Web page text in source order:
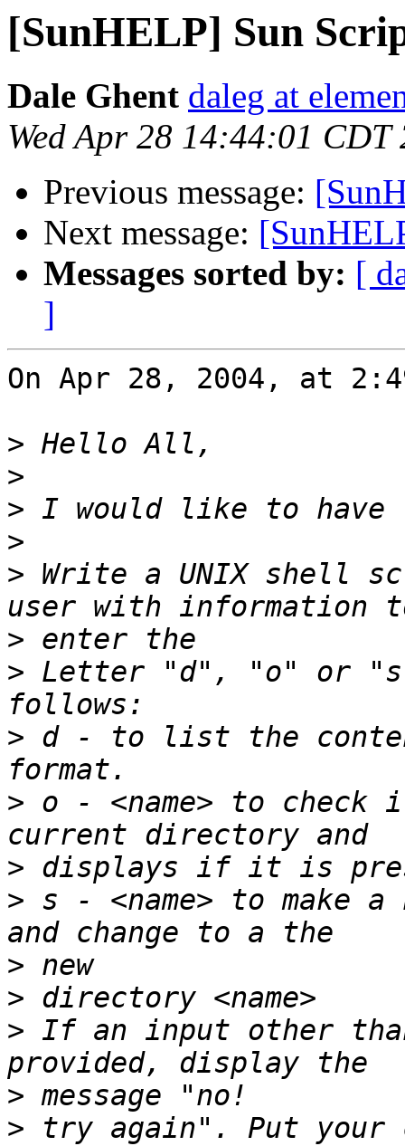
[SunHELP] Sun
Dale Ghent daleg at
Wed Apr 28 14:44:01 CDT
Previous message:
Next message:
Messages sorted by: [
]
On Apr 28, 2004, at
>
>
>
>
> Write a UNIX shell
>
> Letter "d", "o" or "s"
> d - to list the
> o - <name> to
>
> s - <name> to make
>
>
> If an input other
>
> try again". Put your